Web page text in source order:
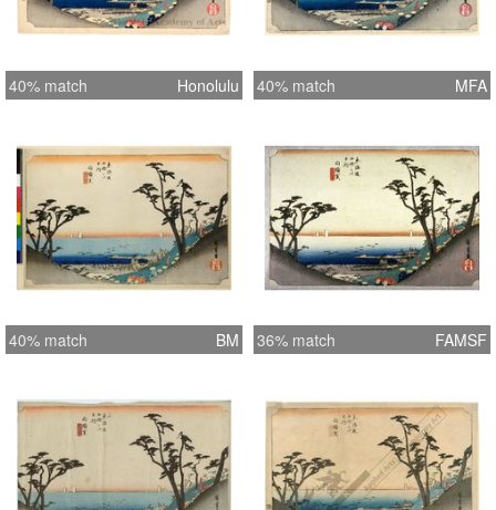
40% match Honolulu 40% match MFA
40% match BM 36% match FAMSF